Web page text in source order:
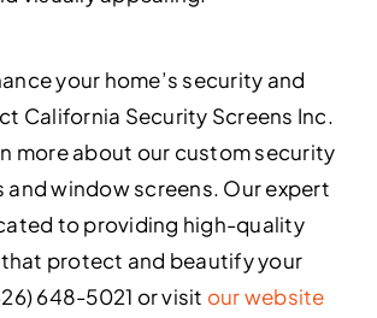
your home’s security and
California Security Screens Inc.
more about our custom security
and window screens. Our expert
to providing high-quality
protect and beautify your
648-5021 or visit our website